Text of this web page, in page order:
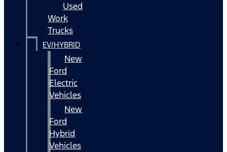
Used
Work
Trucks
EV/HYBRID
New
Ford
Electric
Vehicles
New
Ford
Hybrid
Vehicles